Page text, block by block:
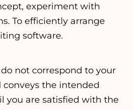
experiment with
To efficiently arrange
software.
not correspond to your
the intended
you are satisfied with the